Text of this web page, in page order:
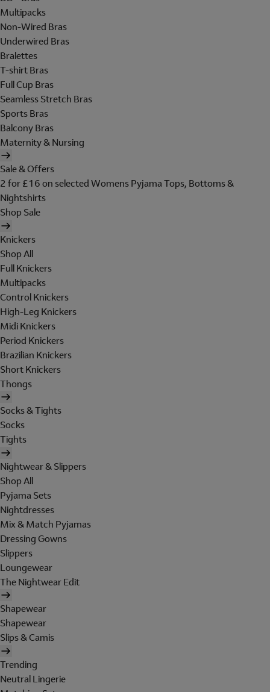
Multipacks
Non-Wired Bras
Underwired Bras
Bralettes
T-shirt Bras
Full Cup Bras
Seamless Stretch Bras
Sports Bras
Balcony Bras
Maternity & Nursing
Sale & Offers
2 for £16 on selected Womens Pyjama Tops, Bottoms &
Nightshirts
Shop Sale
Knickers
Shop All
Full Knickers
Multipacks
Control Knickers
High-Leg Knickers
Midi Knickers
Period Knickers
Brazilian Knickers
Short Knickers
Thongs
Socks & Tights
Socks
Tights
Nightwear & Slippers
Shop All
Pyjama Sets
Nightdresses
Mix & Match Pyjamas
Dressing Gowns
Slippers
Loungewear
The Nightwear Edit
Shapewear
Shapewear
Slips & Camis
Trending
Neutral Lingerie